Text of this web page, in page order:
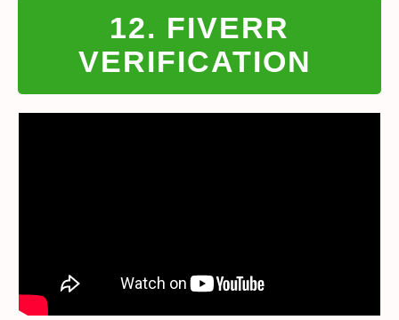
12. FIVERR
VERIFICATION